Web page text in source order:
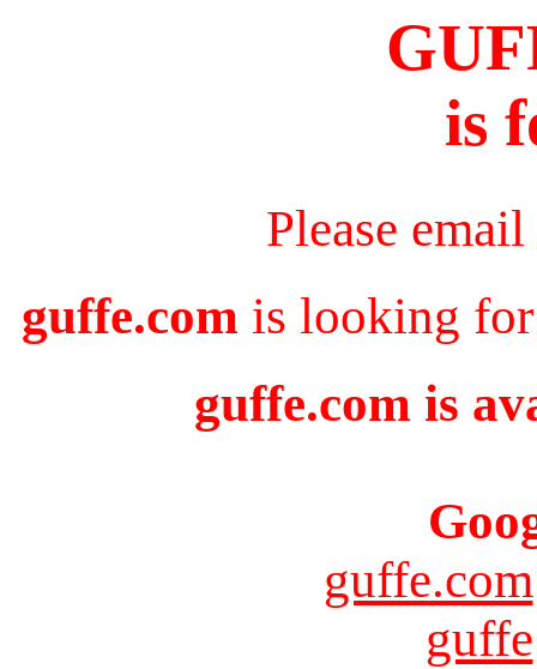
is
Please
guffe.com is looking for
guffe.com is
guffe.com
guffe